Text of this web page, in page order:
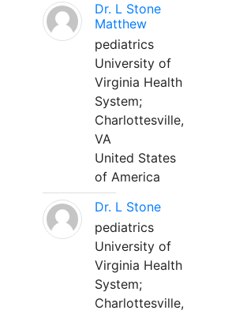
Dr. L Stone
Matthew
pediatrics
University of
Virginia Health
System;
Charlottesville,
VA
United States
of America
Dr. L Stone
pediatrics
University of
Virginia Health
System;
Charlottesville,